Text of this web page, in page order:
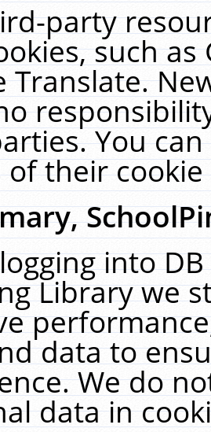
party
such
Translate.
You
of their
into
Library we
data to
We do
data in